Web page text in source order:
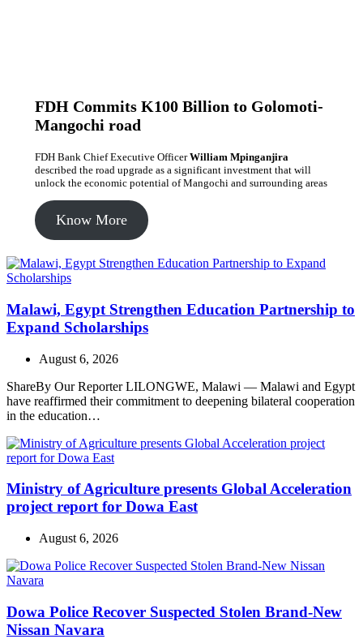
FDH Commits K100 Billion to Golomoti-
Mangochi road
FDH Bank Chief Executive OfficerWilliam Mpinganjira
described the road upgrade as a significant investment that will
unlock the economic potential of Mangochi and surrounding areas
Know More
Malawi, Egypt Strengthen Education Partnership to
Expand Scholarships
August 6, 2026
ShareBy Our Reporter LILONGWE, Malawi — Malawi and Egypt
have reaffirmed their commitment to deepening bilateral cooperation
in the education…
Ministry of Agriculture presents Global Acceleration
project report for Dowa East
August 6, 2026
Dowa Police Recover Suspected Stolen Brand-New
Nissan Navara